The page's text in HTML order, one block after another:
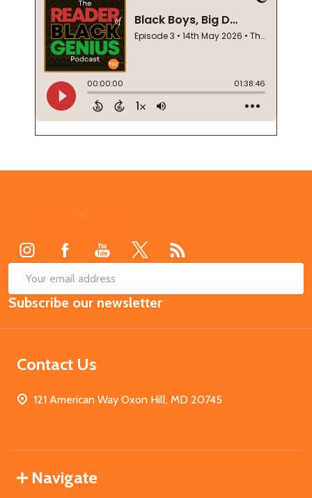
Email
Address
Subscribe our newsletter
Contact Us
121 American Way Oxon Hill, MD 20745
Navigate